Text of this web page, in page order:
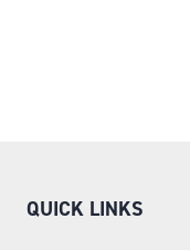
QUICK LINKS